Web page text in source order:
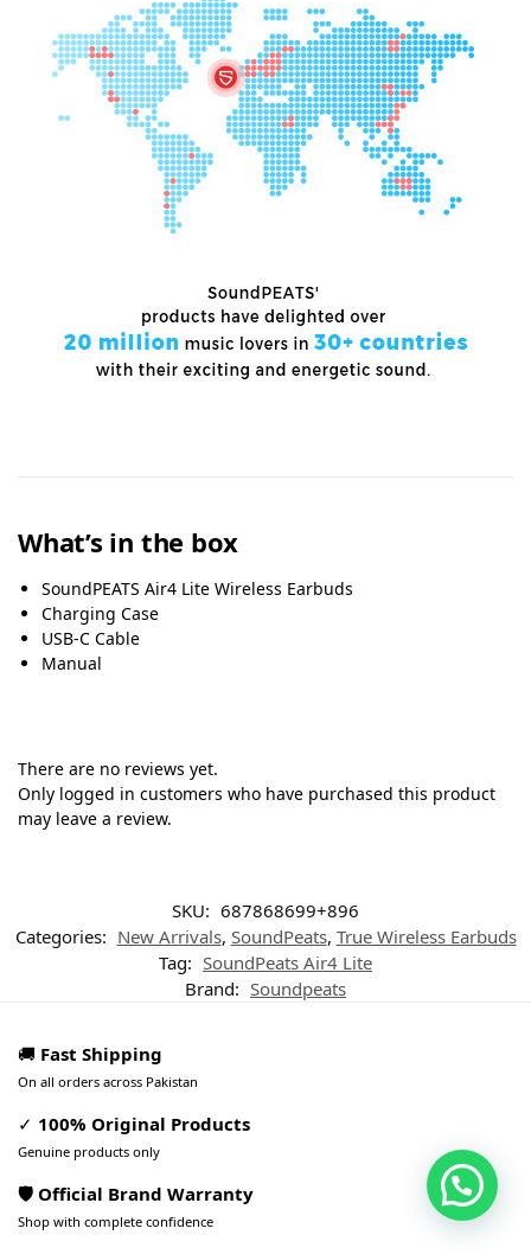
What’s in the box
SoundPEATS Air4 Lite Wireless Earbuds
Charging Case
USB-C Cable
Manual
There are no reviews yet.
Only logged in customers who have purchased this product
may leave a review.
SKU: 687868699+896
Categories: New Arrivals, SoundPeats, True Wireless Earbuds
Tag: SoundPeats Air4 Lite
Brand: Soundpeats
🚚 Fast Shipping
On all orders across Pakistan
✓ 100% Original Products
Genuine products only
🛡️ Official Brand Warranty
Shop with complete confidence